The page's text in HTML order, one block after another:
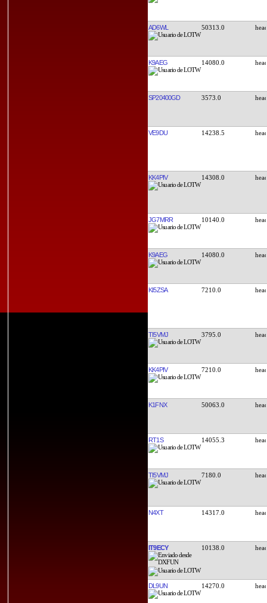
AD6WL 50313.0
K9AEG 14080.0
SP20400GD 3573.0
VE9DU 14238.5
KK4PIV 14308.0
JG7MRR 10140.0
K9AEG 14080.0
KI5ZSA 7210.0
TI5VMJ 3795.0
KK4PIV 7210.0
K1FNX 50063.0
RT1S 14055.3
TI5VMJ 7180.0
N4XT 14317.0
IT9ECY 10138.0
DL9UN 14270.0